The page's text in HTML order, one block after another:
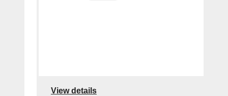
View details